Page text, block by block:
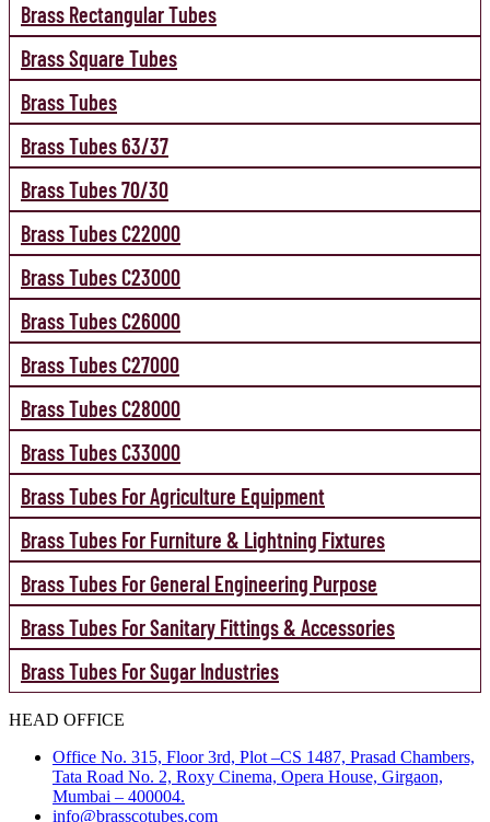
Brass Rectangular Tubes
Brass Square Tubes
Brass Tubes
Brass Tubes 63/37
Brass Tubes 70/30
Brass Tubes C22000
Brass Tubes C23000
Brass Tubes C26000
Brass Tubes C27000
Brass Tubes C28000
Brass Tubes C33000
Brass Tubes For Agriculture Equipment
Brass Tubes For Furniture & Lightning Fixtures
Brass Tubes For General Engineering Purpose
Brass Tubes For Sanitary Fittings & Accessories
Brass Tubes For Sugar Industries
HEAD OFFICE
Office No. 315, Floor 3rd, Plot –CS 1487, Prasad Chambers,
Tata Road No. 2, Roxy Cinema, Opera House, Girgaon,
Mumbai – 400004.
info@brasscotubes.com